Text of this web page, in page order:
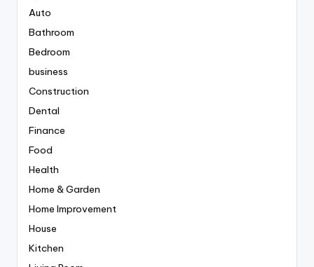
Auto
Bathroom
Bedroom
business
Construction
Dental
Finance
Food
Health
Home & Garden
Home Improvement
House
Kitchen